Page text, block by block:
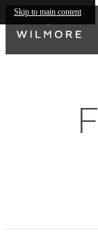
Skip to main content